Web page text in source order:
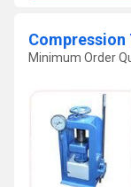
Minimum Order